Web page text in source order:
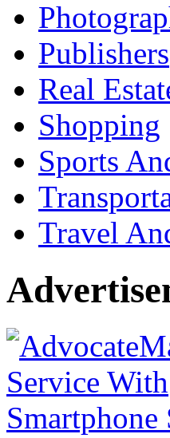
Publishers
Real
Shopping
Sports
Travel